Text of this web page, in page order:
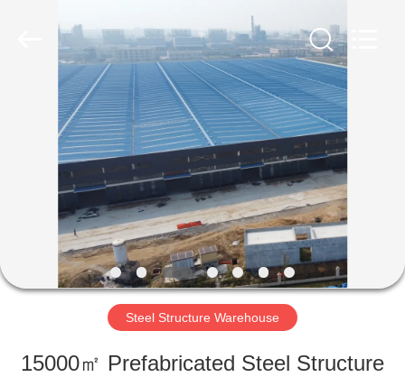
HOME
PRODUCTS
VIDEOS
VR
SHOW
ABOUT
Steel Structure Warehouse
15000㎡ Prefabricated Steel Structure